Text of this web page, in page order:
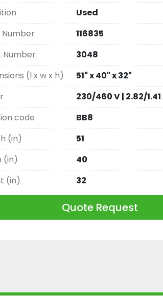
Used
Number
116835
Number
3048
(l x w x h)
51" x 40" x 32"
230/460 V | 2.82/1.41
code
BB8
(in)
51
(in)
40
(in)
32
Quote Request